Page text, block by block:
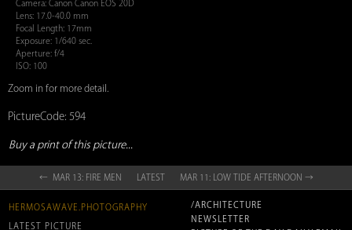
Camera: Canon Canon EOS 20D
Lens: 17.0-40.0 mm
Focal Length: 17mm
Exposure: 1/640 sec.
Aperture: f/4
ISO: 100
Zoom in for more detail.
PictureCode: 594
Buy a print of this picture...
← MAR 13: FIRE MEN LATEST MAR 11: LOW TIDE AFTERNOON →
HERMOSAWAVE.PHOTOGRAPHY
LATEST PICTURE
/ARCHITECTURE
NEWSLETTER